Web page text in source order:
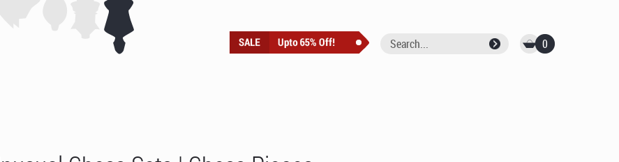
0